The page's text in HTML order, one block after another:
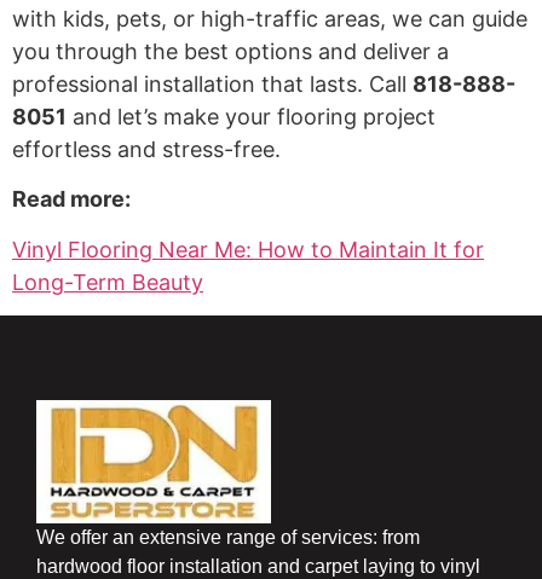
with kids, pets, or high-traffic areas, we can guide
you through the best options and deliver a
professional installation that lasts. Call 818-888-
8051 and let’s make your flooring project
effortless and stress-free.
Read more:
Vinyl Flooring Near Me: How to Maintain It for
Long-Term Beauty
We offer an extensive range of services: from
hardwood floor installation and carpet laying to vinyl